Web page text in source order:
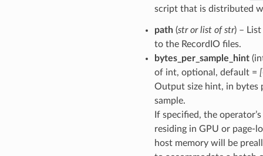
script that is distributed
path(strorlistofstr) –
to the RecordIO files.
bytes_per_sample_hint
of int, optional, default =
Output size hint, in bytes
sample.
If specified, the
residing in GPU or page-
host memory will be